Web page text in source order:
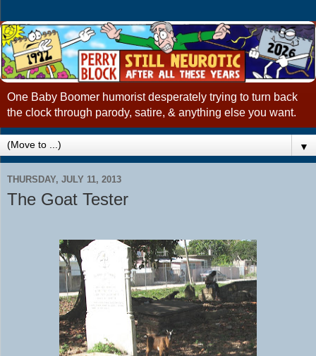
One Baby Boomer humorist desperately trying to turn back
the clock through parody, satire, & anything else you want.
▼
THURSDAY, JULY 11, 2013
The Goat Tester